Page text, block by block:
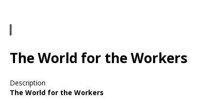
The World for the Workers
all
Description
The World for the Workers